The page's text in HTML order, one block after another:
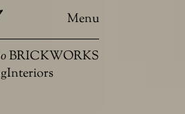
Menu
BRICKWORKS
Interiors